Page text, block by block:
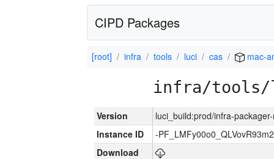
CIPD Packages
[root] infra tools luci cas mac-
infra/tools/
Version
luci_build:prod/infra-
Instance ID
-
Download